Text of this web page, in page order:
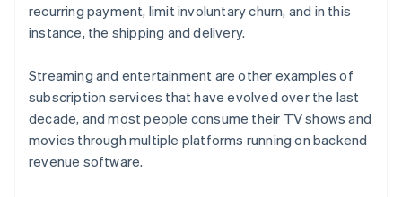
recurring payment, limit involuntary churn, and in this
instance, the shipping and delivery.
Streaming and entertainment are other examples of
subscription services that have evolved over the last
decade, and most people consume their TV shows and
movies through multiple platforms running on backend
revenue software.